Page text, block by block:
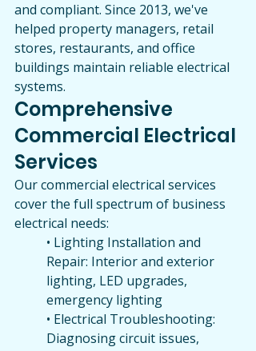
and compliant. Since 2013, we've
helped property managers, retail
stores, restaurants, and office
buildings maintain reliable electrical
systems.
Comprehensive
Commercial Electrical
Services
Our commercial electrical services
cover the full spectrum of business
electrical needs:
• Lighting Installation and
Repair: Interior and exterior
lighting, LED upgrades,
emergency lighting
• Electrical Troubleshooting:
Diagnosing circuit issues,